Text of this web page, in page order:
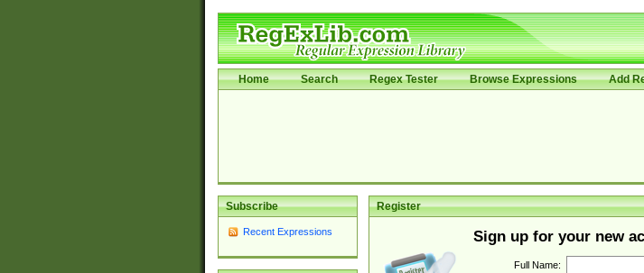
Home Search Regex Tester Browse Expressions Add
Subscribe
Recent Expressions
Register
Sign up for your new
Full Name: